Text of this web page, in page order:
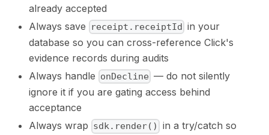
already accepted
Always save
receipt.receiptId in your
database so you can cross-reference Click's
evidence records during audits
Always handle onDecline — do not silently
ignore it if you are gating access behind
acceptance
Always wrap sdk.render()
in a try/catch so